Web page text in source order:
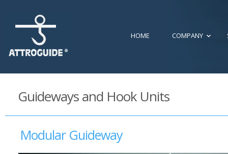
HOME COMPANY
Guideways and Hook Units
Modular Guideway